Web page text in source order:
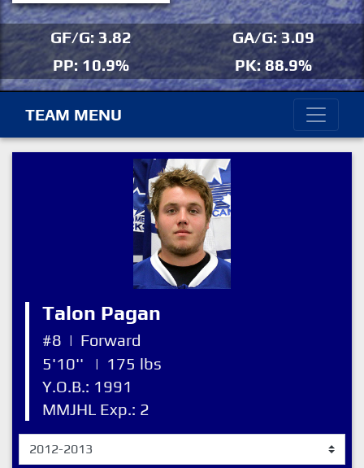
GF/G: 3.82
GA/G: 3.09
PP: 10.9%
PK: 88.9%
TEAM MENU
Talon Pagan
#8 | Forward
5'10''
| 175 lbs
Y.O.B.: 1991
MMJHL Exp.: 2